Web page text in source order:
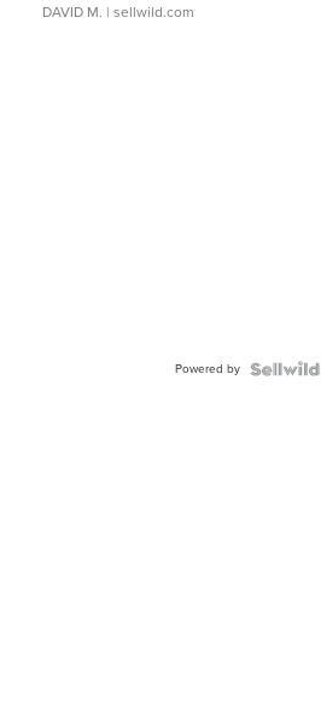
DAVID M. | sellwild.com
Powered by